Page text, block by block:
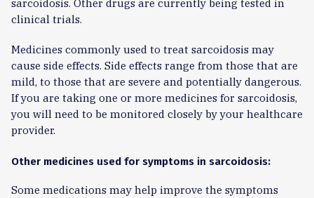
sarcoidosis. Other drugs are currently being tested in
clinical trials.
Medicines commonly used to treat sarcoidosis may
cause side effects. Side effects range from those that are
mild, to those that are severe and potentially dangerous.
If you are taking one or more medicines for sarcoidosis,
you will need to be monitored closely by your healthcare
provider.
Other medicines used for symptoms in sarcoidosis:
Some medications may help improve the symptoms